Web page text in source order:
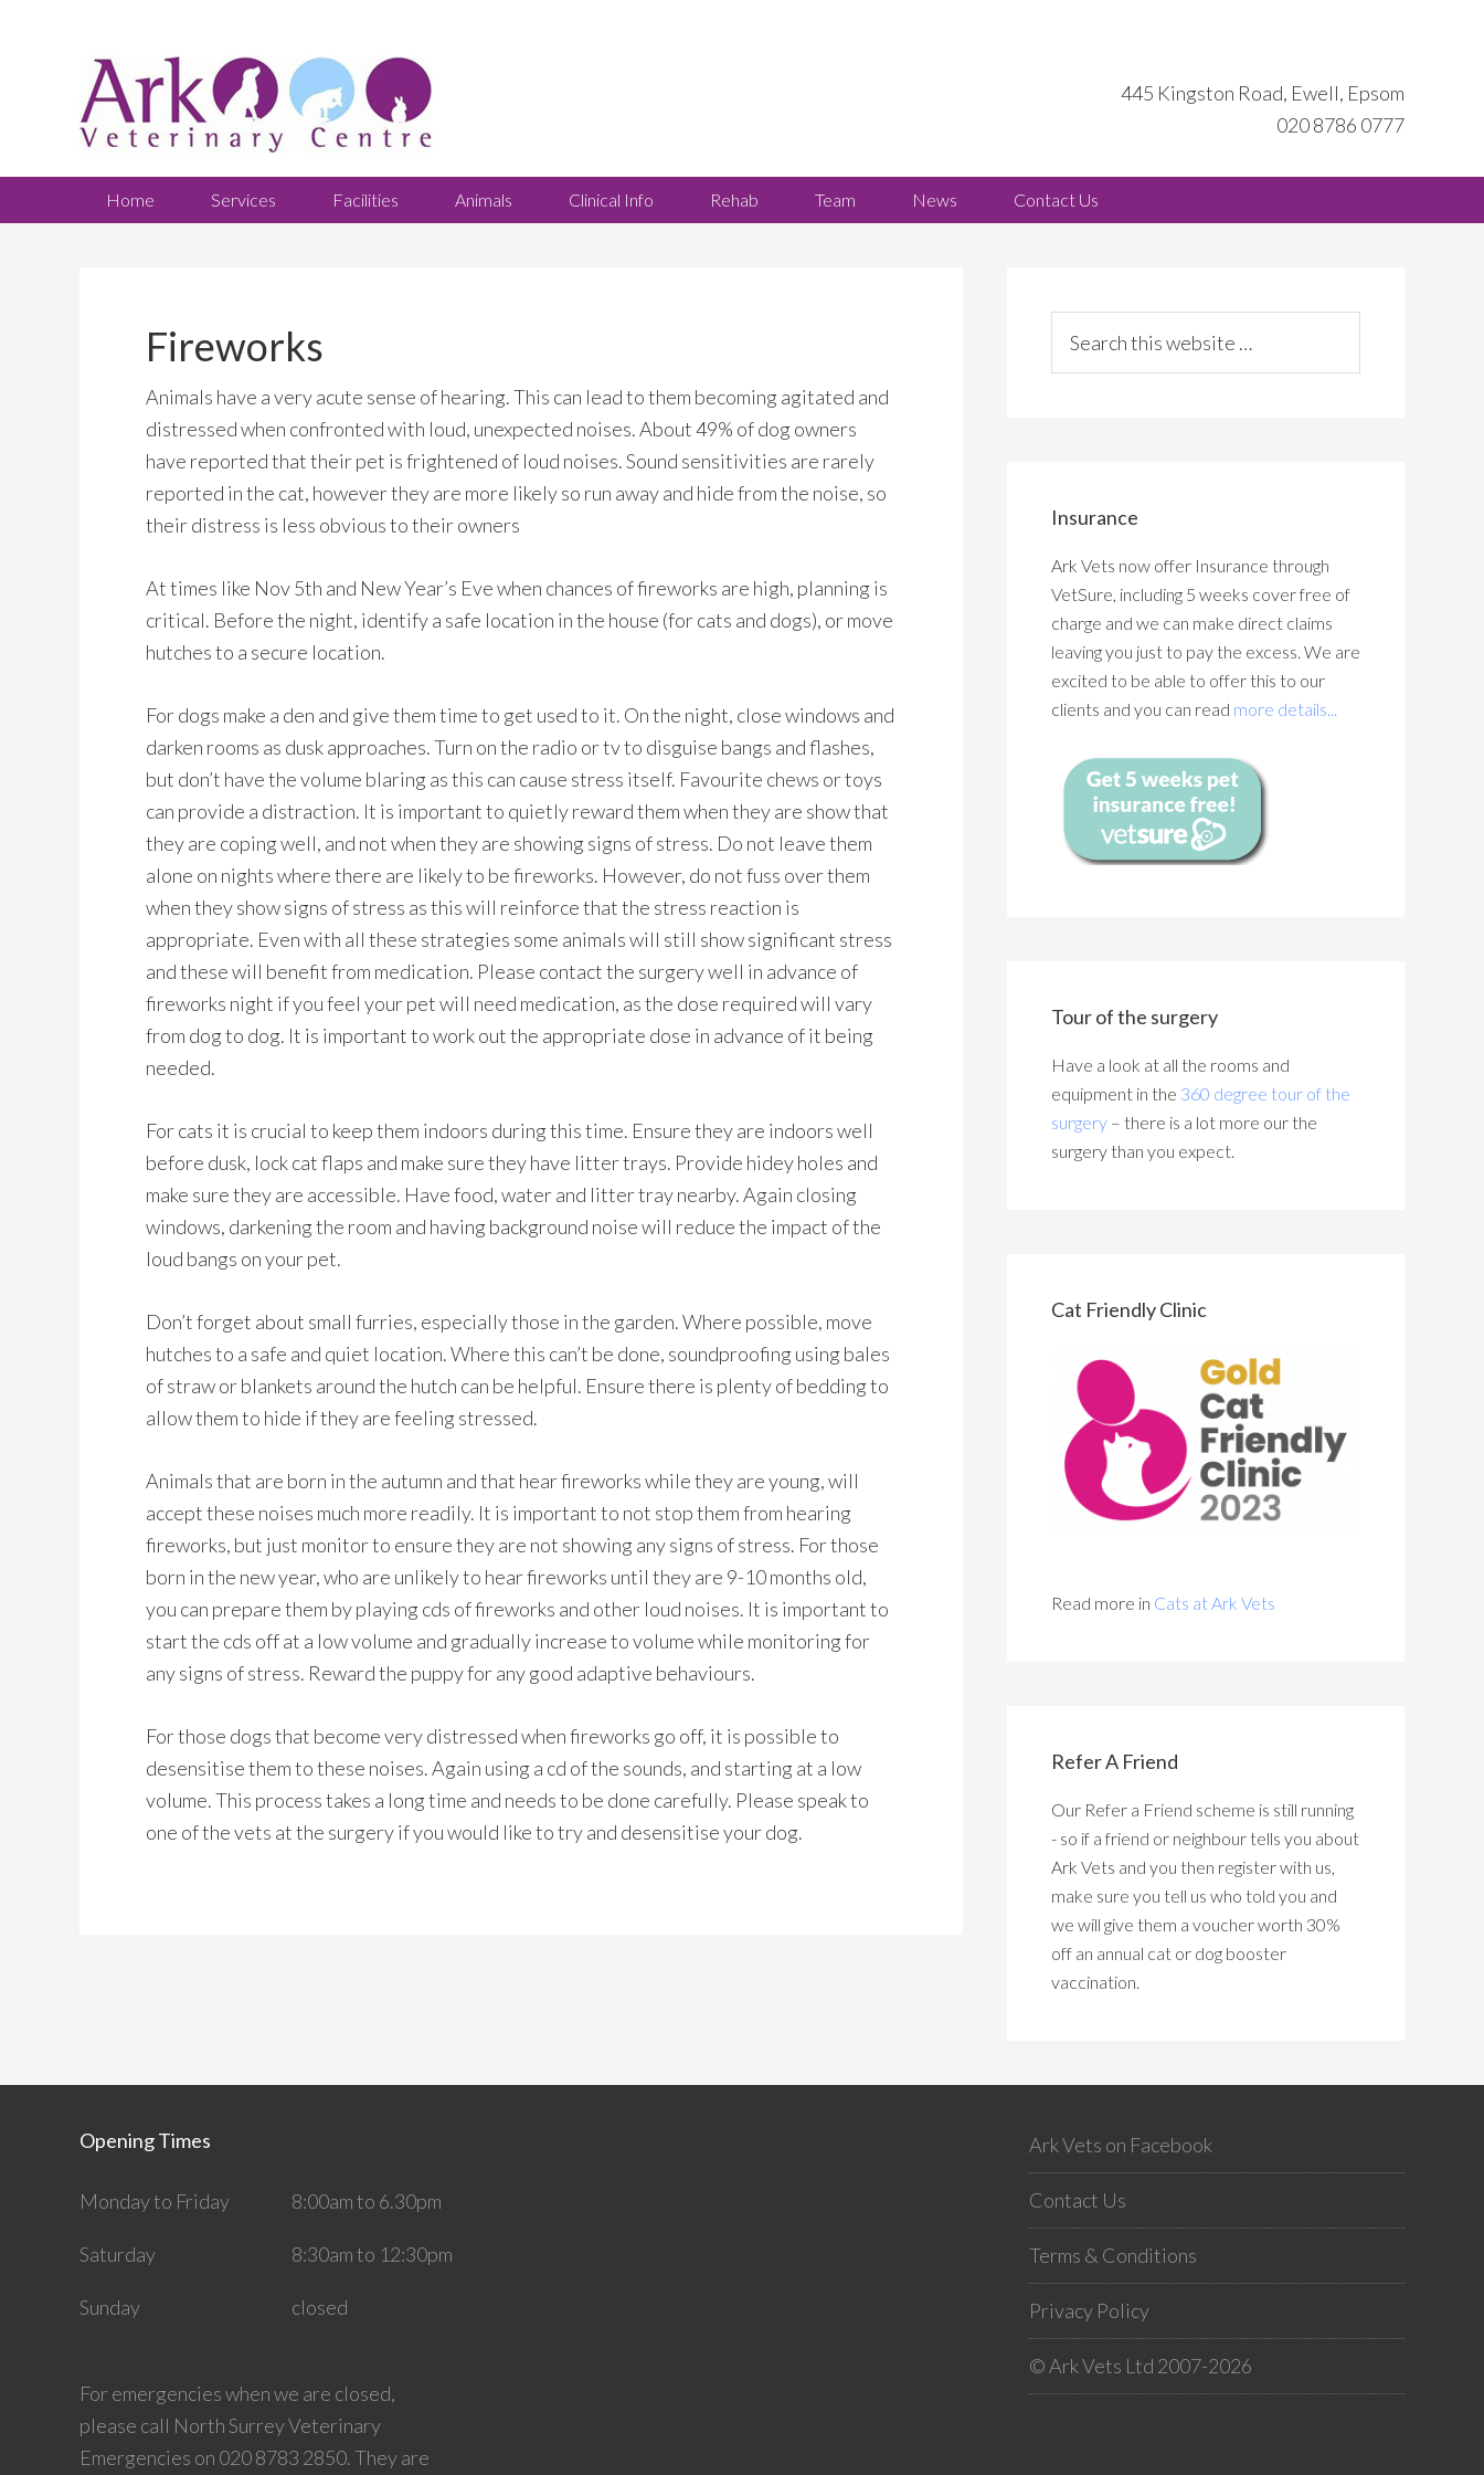
445 Kingston Road, Ewell, Epsom
020 8786 0777
Home Services Facilities Animals Clinical Info Rehab Team News Contact Us
Fireworks
Animals have a very acute sense of hearing. This can lead to them becoming agitated and
distressed when confronted with loud, unexpected noises. About 49% of dog owners
have reported that their pet is frightened of loud noises. Sound sensitivities are rarely
reported in the cat, however they are more likely so run away and hide from the noise, so
their distress is less obvious to their owners
At times like Nov 5th and New Year’s Eve when chances of fireworks are high, planning is
critical. Before the night, identify a safe location in the house (for cats and dogs), or move
hutches to a secure location.
For dogs make a den and give them time to get used to it. On the night, close windows and
darken rooms as dusk approaches. Turn on the radio or tv to disguise bangs and flashes,
but don’t have the volume blaring as this can cause stress itself. Favourite chews or toys
can provide a distraction. It is important to quietly reward them when they are show that
they are coping well, and not when they are showing signs of stress. Do not leave them
alone on nights where there are likely to be fireworks. However, do not fuss over them
when they show signs of stress as this will reinforce that the stress reaction is
appropriate. Even with all these strategies some animals will still show significant stress
and these will benefit from medication. Please contact the surgery well in advance of
fireworks night if you feel your pet will need medication, as the dose required will vary
from dog to dog. It is important to work out the appropriate dose in advance of it being
needed.
For cats it is crucial to keep them indoors during this time. Ensure they are indoors well
before dusk, lock cat flaps and make sure they have litter trays. Provide hidey holes and
make sure they are accessible. Have food, water and litter tray nearby. Again closing
windows, darkening the room and having background noise will reduce the impact of the
loud bangs on your pet.
Don’t forget about small furries, especially those in the garden. Where possible, move
hutches to a safe and quiet location. Where this can’t be done, soundproofing using bales
of straw or blankets around the hutch can be helpful. Ensure there is plenty of bedding to
allow them to hide if they are feeling stressed.
Animals that are born in the autumn and that hear fireworks while they are young, will
accept these noises much more readily. It is important to not stop them from hearing
fireworks, but just monitor to ensure they are not showing any signs of stress. For those
born in the new year, who are unlikely to hear fireworks until they are 9-10 months old,
you can prepare them by playing cds of fireworks and other loud noises. It is important to
start the cds off at a low volume and gradually increase to volume while monitoring for
any signs of stress. Reward the puppy for any good adaptive behaviours.
For those dogs that become very distressed when fireworks go off, it is possible to
desensitise them to these noises. Again using a cd of the sounds, and starting at a low
volume. This process takes a long time and needs to be done carefully. Please speak to
one of the vets at the surgery if you would like to try and desensitise your dog.
Insurance
Ark Vets now offer Insurance through
VetSure, including 5 weeks cover free of
charge and we can make direct claims
leaving you just to pay the excess. We are
excited to be able to offer this to our
clients and you can read more details...
Tour of the surgery
Have a look at all the rooms and
equipment in the 360 degree tour of the
surgery – there is a lot more our the
surgery than you expect.
Cat Friendly Clinic
Read more in Cats at Ark Vets
Refer A Friend
Our Refer a Friend scheme is still running
- so if a friend or neighbour tells you about
Ark Vets and you then register with us,
make sure you tell us who told you and
we will give them a voucher worth 30%
off an annual cat or dog booster
vaccination.
Opening Times
Monday to Friday 8:00am to 6.30pm
Saturday 8:30am to 12:30pm
Sunday closed
For emergencies when we are closed,
please call North Surrey Veterinary
Emergencies on 020 8783 2850. They are
Ark Vets on Facebook
Contact Us
Terms & Conditions
Privacy Policy
© Ark Vets Ltd 2007-2026